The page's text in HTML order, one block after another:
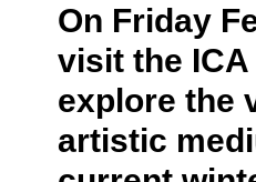
On Friday
visit the ICA
explore the
artistic